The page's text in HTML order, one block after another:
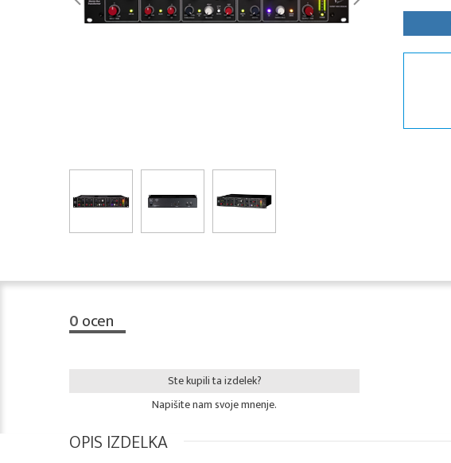
0ocen
Ste kupili ta izdelek?
Napišite nam svoje mnenje.
OPIS IZDELKA